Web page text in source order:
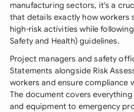
manufacturing sectors, it's a
that details exactly how workers
high-risk activities while
Safety and Health) guidelines.
Project managers and safety
Statements alongside Risk
workers and ensure compliance
The document covers
and equipment to emergency